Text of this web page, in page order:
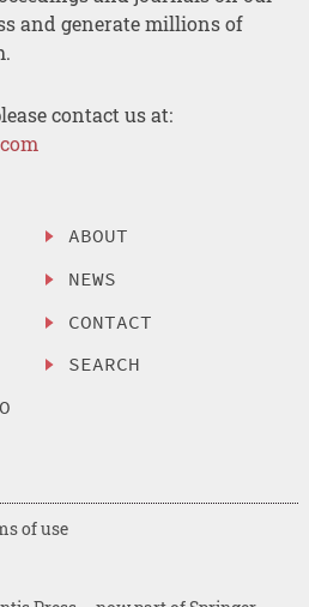
and generate millions of
contact us at:
ABOUT
NEWS
CONTACT
SEARCH
of use